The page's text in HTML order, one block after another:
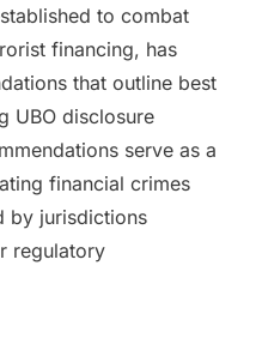
to combat
financing, has
that outline best
UBO disclosure
serve as a
financial crimes
by jurisdictions
regulatory